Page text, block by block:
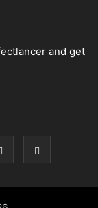
and get